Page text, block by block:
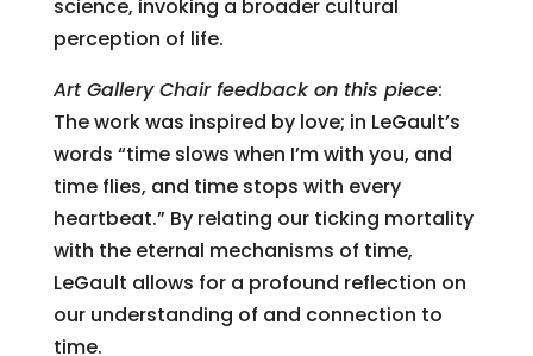
science, invoking a broader cultural
perception of life.
Art Gallery Chair feedback on this piece:
The work was inspired by love; in LeGault’s
words “time slows when I’m with you, and
time flies, and time stops with every
heartbeat.” By relating our ticking mortality
with the eternal mechanisms of time,
LeGault allows for a profound reflection on
our understanding of and connection to
time.